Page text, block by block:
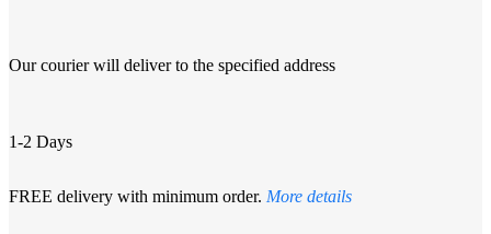
Our courier will deliver to the specified address
1-2 Days
FREE delivery with minimum order. More details